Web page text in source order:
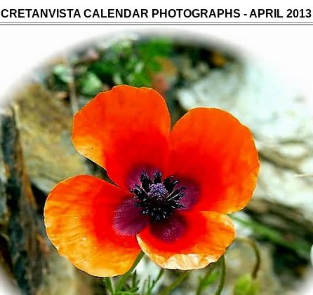
CRETANVISTA CALENDAR PHOTOGRAPHS - APRIL 2013